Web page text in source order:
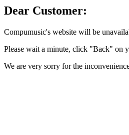
Dear Customer:
Compumusic's website will be
Please wait a minute, click "Back" on
We are very sorry for the